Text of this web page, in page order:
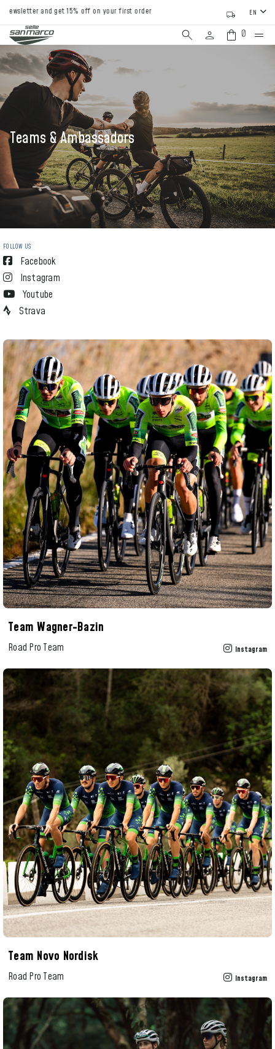
and get 15% off on your first order EN
0
Teams & Ambassadors
FOLLOW US
Facebook
Instagram
Youtube
Strava
Team Wagner-Bazin
Road Pro Team Instagram
Team Novo Nordisk
Road Pro Team Instagram